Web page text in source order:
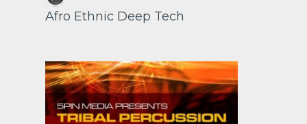
Afro Ethnic Deep Tech